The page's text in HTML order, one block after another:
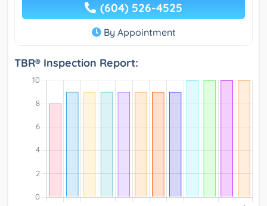
(604) 526-4525
By Appointment
TBR® Inspection Report: